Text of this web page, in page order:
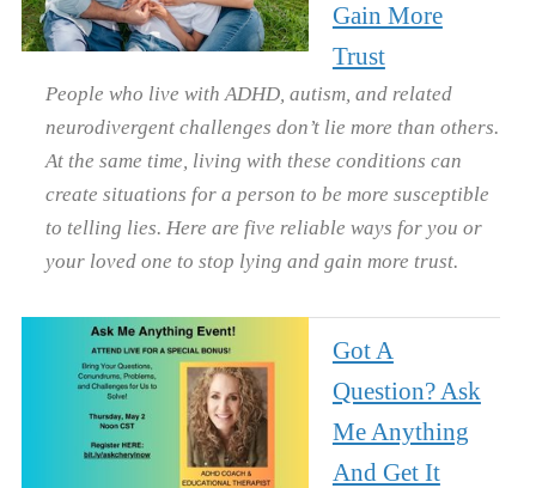
Gain More
Trust
People who live with ADHD, autism, and related
neurodivergent challenges don’t lie more than others.
At the same time, living with these conditions can
create situations for a person to be more susceptible
to telling lies. Here are five reliable ways for you or
your loved one to stop lying and gain more trust.
Got A
Question? Ask
Me Anything
And Get It